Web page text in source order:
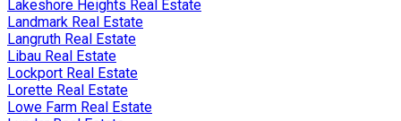
Lakeshore Heights Real Estate
Landmark Real Estate
Langruth Real Estate
Libau Real Estate
Lockport Real Estate
Lorette Real Estate
Lowe Farm Real Estate